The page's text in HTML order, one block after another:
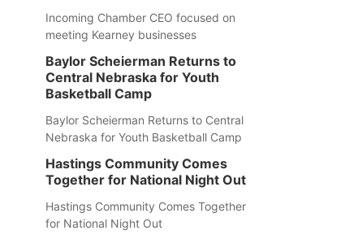
Incoming Chamber CEO focused on
meeting Kearney businesses
Baylor Scheierman Returns to
Central Nebraska for Youth
Basketball Camp
Baylor Scheierman Returns to Central
Nebraska for Youth Basketball Camp
Hastings Community Comes
Together for National Night Out
Hastings Community Comes Together
for National Night Out